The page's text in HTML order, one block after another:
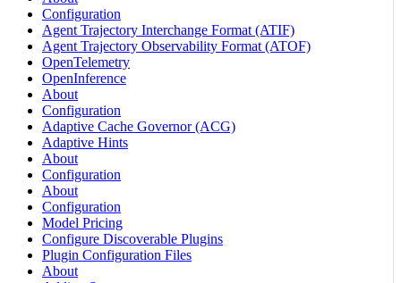
Configuration
Agent Trajectory Interchange Format (ATIF)
Agent Trajectory Observability Format (ATOF)
OpenTelemetry
OpenInference
About
Configuration
Adaptive Cache Governor (ACG)
Adaptive Hints
About
Configuration
About
Configuration
Model Pricing
Configure Discoverable Plugins
Plugin Configuration Files
About